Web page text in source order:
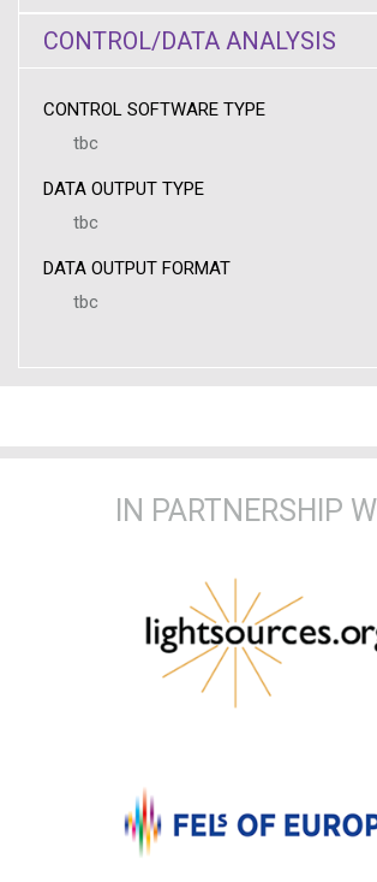
CONTROL/DATA ANALYSIS
CONTROL SOFTWARE TYPE
tbc
DATA OUTPUT TYPE
tbc
DATA OUTPUT FORMAT
tbc
IN PARTNERSHIP